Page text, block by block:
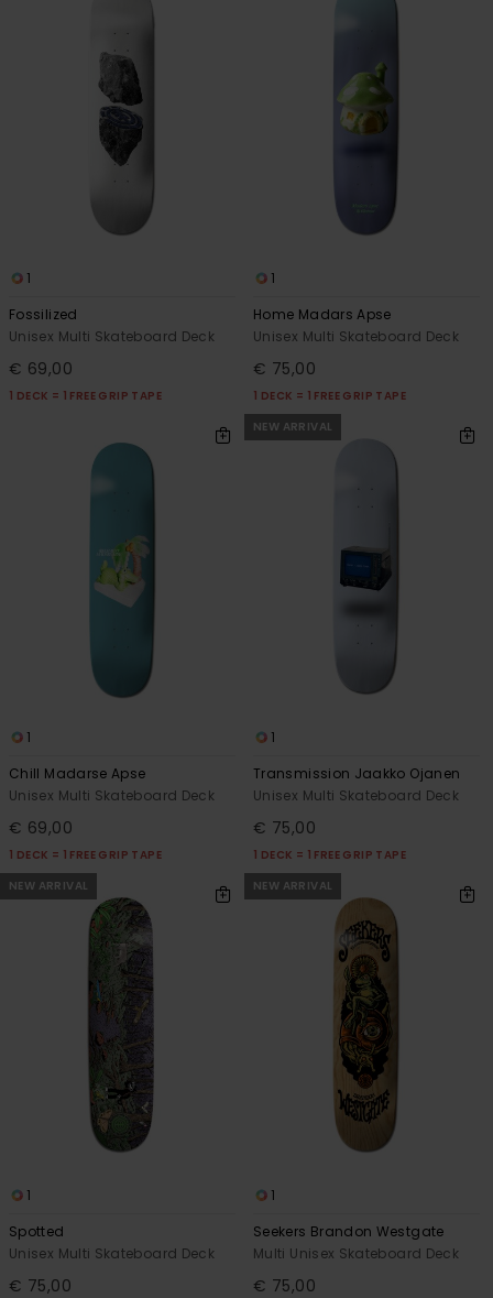
1
Fossilized
Unisex Multi Skateboard Deck
€ 69,00
1 DECK = 1 FREE GRIP TAPE
1
Home Madars Apse
Unisex Multi Skateboard Deck
€ 75,00
1 DECK = 1 FREE GRIP TAPE
1
Chill Madarse Apse
Unisex Multi Skateboard Deck
€ 69,00
1 DECK = 1 FREE GRIP TAPE
NEW ARRIVAL
1
Transmission Jaakko Ojanen
Unisex Multi Skateboard Deck
€ 75,00
1 DECK = 1 FREE GRIP TAPE
NEW ARRIVAL
1
Spotted
Unisex Multi Skateboard Deck
€ 75,00
NEW ARRIVAL
1
Seekers Brandon Westgate
Multi Unisex Skateboard Deck
€ 75,00